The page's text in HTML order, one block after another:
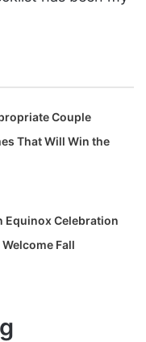
Couple
That Will Win the
Equinox Celebration
Fall